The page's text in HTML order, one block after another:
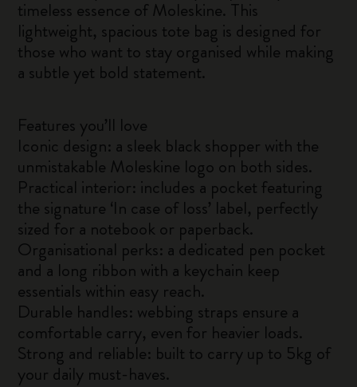
timeless essence of Moleskine. This
lightweight, spacious tote bag is designed for
those who want to stay organised while making
a subtle yet bold statement.
Features you’ll love
Iconic design: a sleek black shopper with the
unmistakable Moleskine logo on both sides.
Practical interior: includes a pocket featuring
the signature ‘In case of loss’ label, perfectly
sized for a notebook or paperback.
Organisational perks: a dedicated pen pocket
and a long ribbon with a keychain keep
essentials within easy reach.
Durable handles: webbing straps ensure a
comfortable carry, even for heavier loads.
Strong and reliable: built to carry up to 5kg of
your daily must-haves.